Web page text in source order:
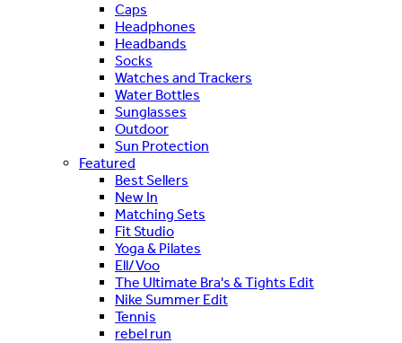
Caps
Headphones
Headbands
Socks
Watches and Trackers
Water Bottles
Sunglasses
Outdoor
Sun Protection
Featured
Best Sellers
New In
Matching Sets
Fit Studio
Yoga & Pilates
Ell/Voo
The Ultimate Bra's & Tights Edit
Nike Summer Edit
Tennis
rebel run